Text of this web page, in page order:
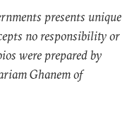
presents unique
no responsibility or
were prepared by
Ghanem of